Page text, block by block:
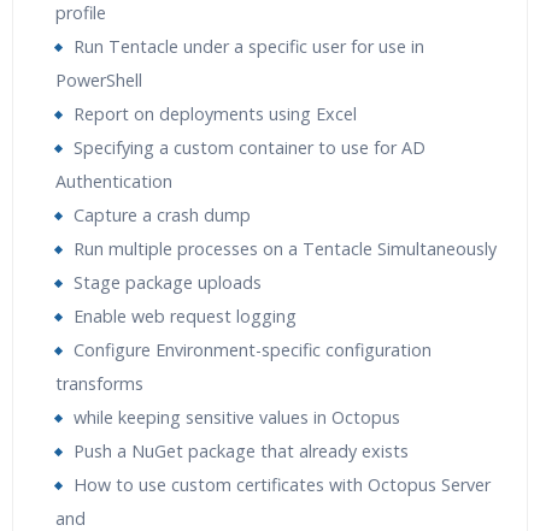
profile
Run Tentacle under a specific user for use in
PowerShell
Report on deployments using Excel
Specifying a custom container to use for AD
Authentication
Capture a crash dump
Run multiple processes on a Tentacle Simultaneously
Stage package uploads
Enable web request logging
Configure Environment-specific configuration
transforms
while keeping sensitive values in Octopus
Push a NuGet package that already exists
How to use custom certificates with Octopus Server
and